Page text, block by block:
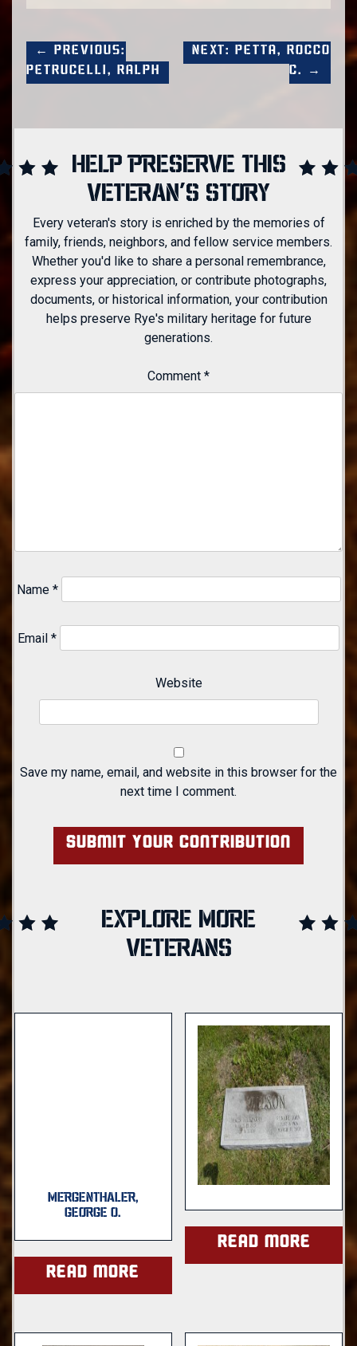
← Previous:
Petrucelli, Ralph
Next: Petta, Rocco
C. →
HELP PRESERVE THIS
VETERAN'S STORY
Every veteran's story is enriched by the memories of
family, friends, neighbors, and fellow service members.
Whether you'd like to share a personal remembrance,
express your appreciation, or contribute photographs,
documents, or historical information, your contribution
helps preserve Rye's military heritage for future
generations.
Comment *
Name *
Email *
Website
Save my name, email, and website in this browser for the
next time I comment.
EXPLORE MORE
VETERANS
MERGENTHALER,
GEORGE O.
Read more
Read more